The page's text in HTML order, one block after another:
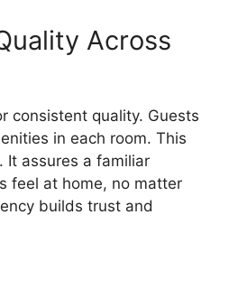
Across
consistent quality. Guests
in each room. This
It assures a familiar
feel at home, no matter
builds trust and